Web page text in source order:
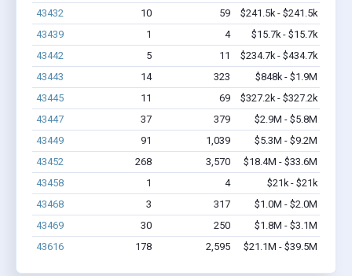
43432
10 59
$241.5k - $241.5k
43439
1 4
$15.7k - $15.7k
43442
5 11
$234.7k - $434.7k
43443
14 323
$848k - $1.9M
43445
11 69
$327.2k - $327.2k
43447
37 379
$2.9M - $5.8M
43449
91 1,039
$5.3M - $9.2M
43452
268 3,570
$18.4M - $33.6M
43458
1 4
$21k - $21k
43468
3 317
$1.0M - $2.0M
43469
30 250
$1.8M - $3.1M
43616
178 2,595 $21.1M - $39.5M